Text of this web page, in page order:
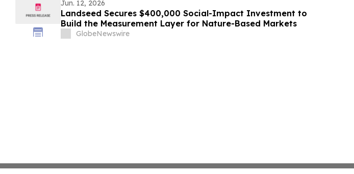
Jun. 12, 2026
Landseed Secures $400,000 Social-Impact Investment to
Build the Measurement Layer for Nature-Based Markets
GlobeNewswire